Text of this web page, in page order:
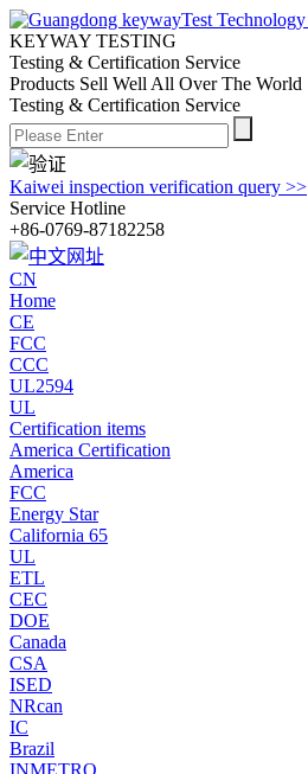
KEYWAY TESTING
Testing & Certification Service
Products Sell Well All Over The World
Testing & Certification Service
Kaiwei inspection verification query >>
Service Hotline
+86-0769-87182258
CN
Home
CE
FCC
CCC
UL2594
UL
Certification items
America Certification
America
FCC
Energy Star
California 65
UL
ETL
CEC
DOE
Canada
CSA
ISED
NRcan
IC
Brazil
INMETRO